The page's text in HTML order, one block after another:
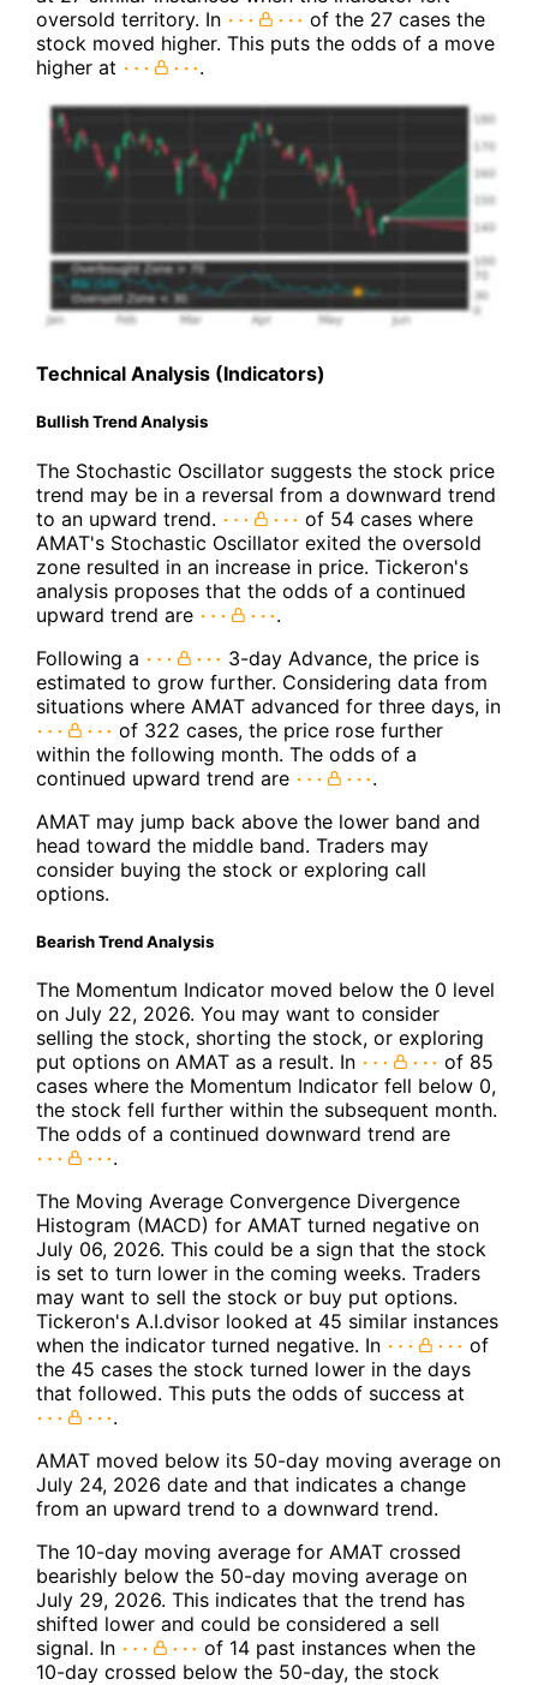
oversold territory. In
of the 27 cases the
stock moved higher. This puts the odds of a move
higher at
.
Technical Analysis (Indicators)
Bullish Trend Analysis
The Stochastic Oscillator suggests the stock price
trend may be in a reversal from a downward trend
to an upward trend.
of 54 cases where
AMAT's Stochastic Oscillator exited the oversold
zone resulted in an increase in price. Tickeron's
analysis proposes that the odds of a continued
upward trend are
.
Following a
3-day Advance, the price is
estimated to grow further. Considering data from
situations where AMAT advanced for three days, in
of 322 cases, the price rose further
within the following month. The odds of a
continued upward trend are
.
AMAT may jump back above the lower band and
head toward the middle band. Traders may
consider buying the stock or exploring call
options.
Bearish Trend Analysis
The Momentum Indicator moved below the 0 level
on July 22, 2026. You may want to consider
selling the stock, shorting the stock, or exploring
put options on AMAT as a result. In
of 85
cases where the Momentum Indicator fell below 0,
the stock fell further within the subsequent month.
The odds of a continued downward trend are
.
The Moving Average Convergence Divergence
Histogram (MACD) for AMAT turned negative on
July 06, 2026. This could be a sign that the stock
is set to turn lower in the coming weeks. Traders
may want to sell the stock or buy put options.
Tickeron's A.I.dvisor looked at 45 similar instances
when the indicator turned negative. In
of
the 45 cases the stock turned lower in the days
that followed. This puts the odds of success at
.
AMAT moved below its 50-day moving average on
July 24, 2026 date and that indicates a change
from an upward trend to a downward trend.
The 10-day moving average for AMAT crossed
bearishly below the 50-day moving average on
July 29, 2026. This indicates that the trend has
shifted lower and could be considered a sell
signal. In
of 14 past instances when the
10-day crossed below the 50-day, the stock